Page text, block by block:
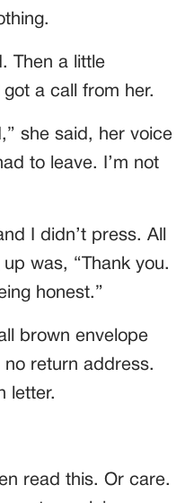
Then a little
a call from her.
she said, her voice
to leave. I’m not
I didn’t press. All
was, “Thank you.
honest.”
brown envelope
return address.
letter.
read this. Or care.